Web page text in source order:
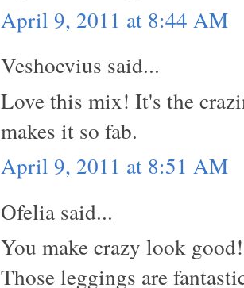
April 9, 2011 at 8:44 AM
Veshoevius said...
Love this mix! It's the
makes it so fab.
April 9, 2011 at 8:51 AM
Ofelia said...
You make crazy look
Those leggings are